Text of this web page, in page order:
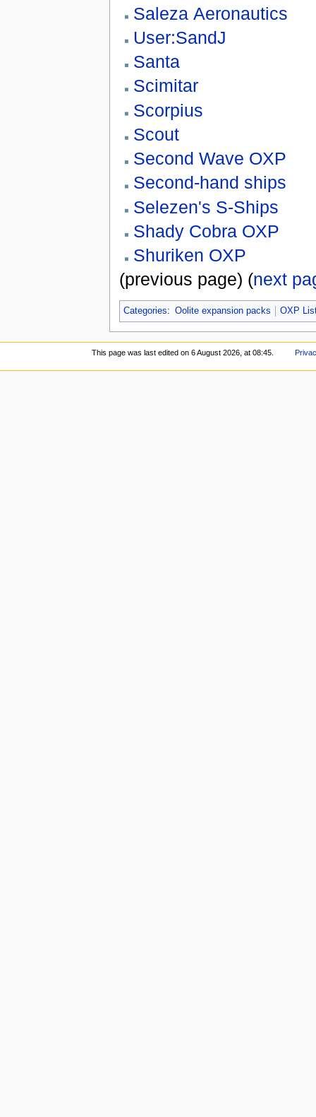
Saleza Aeronautics
User:SandJ
Santa
Scimitar
Scorpius
Scout
Second Wave OXP
Second-hand ships
Selezen's S-Ships
Shady Cobra OXP
Shuriken OXP
(previous page) (next
Categories: Oolite expansion packs OXP
This page was last edited on 6 August 2026, at 08:45.